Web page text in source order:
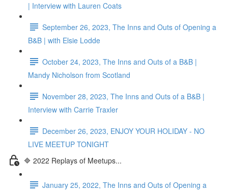
| Interview with Lauren Coats
September 26, 2023, The Inns and Outs of Opening a
B&B | with Elsie Lodde
October 24, 2023, The Inns and Outs of a B&B |
Mandy Nicholson from Scotland
November 28, 2023, The Inns and Outs of a B&B |
Interview with Carrie Traxler
December 26, 2023, ENJOY YOUR HOLIDAY - NO
LIVE MEETUP TONIGHT
🔷 2022 Replays of Meetups...
January 25, 2022, The Inns and Outs of Opening a